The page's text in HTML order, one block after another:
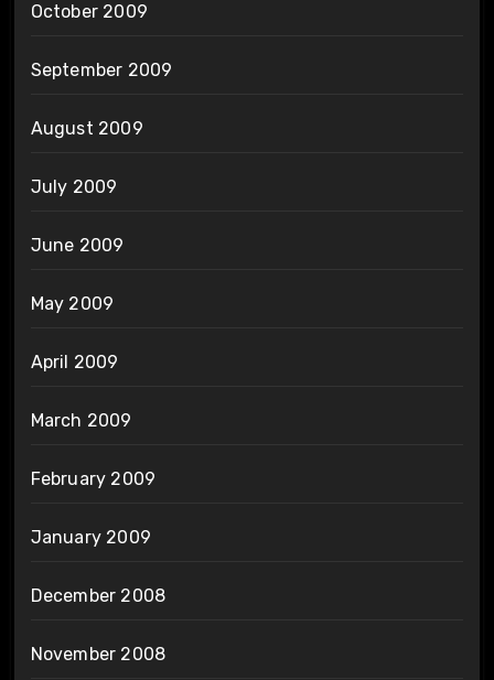
October 2009
September 2009
August 2009
July 2009
June 2009
May 2009
April 2009
March 2009
February 2009
January 2009
December 2008
November 2008